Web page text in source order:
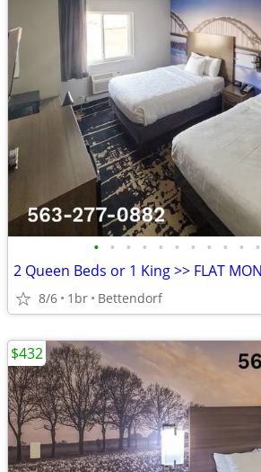
• • • • • • • • • • •
8/6 1br Bettendorf
$432